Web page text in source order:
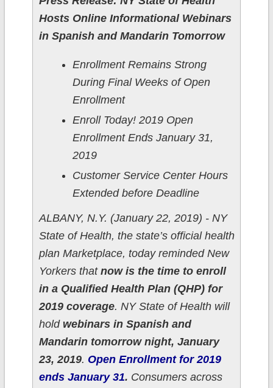
Hosts Online Informational Webinars
in Spanish and Mandarin Tomorrow
Enrollment Remains Strong
During Final Weeks of Open
Enrollment
Enroll Today! 2019 Open
Enrollment Ends January 31,
2019
Customer Service Center Hours
Extended before Deadline
ALBANY, N.Y. (January 22, 2019) - NY
State of Health, the state’s official health
plan Marketplace, today reminded New
Yorkers that now is the time to enroll
in a Qualified Health Plan (QHP) for
2019 coverage. NY State of Health will
hold webinars in Spanish and
Mandarin tomorrow night, January
23, 2019. Open Enrollment for 2019
ends January 31. Consumers across